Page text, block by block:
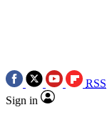
RSS
Sign in